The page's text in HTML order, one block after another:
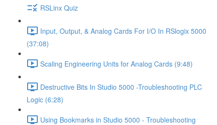
RSLinx Quiz
Input, Output, & Analog Cards For I/O In RSlogix 5000
(37:08)
Scaling Engineering Units for Analog Cards (9:48)
Destructive Bits In Studio 5000 -Troubleshooting PLC
Logic (6:28)
Using Bookmarks in Studio 5000 - Troubleshooting